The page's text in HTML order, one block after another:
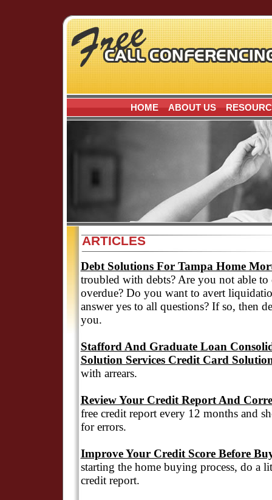
HOME ABOUT US
ARTICLES
Debt Solutions For Tampa Home
troubled with debts? Are you not able to
overdue? Do you want to avert
answer yes to all questions? If so, then
you.
Stafford And Graduate Loan
Solution Services Credit Card
with arrears.
Review Your Credit Report And
free credit report every 12 months and
for errors.
Improve Your Credit Score Before
starting the home buying process, do a
credit report.